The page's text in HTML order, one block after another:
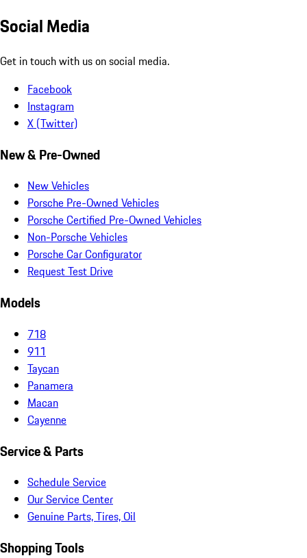
Social Media
Get in touch with us on social media.
Facebook
Instagram
X (Twitter)
New & Pre-Owned
New Vehicles
Porsche Pre-Owned Vehicles
Porsche Certified Pre-Owned Vehicles
Non-Porsche Vehicles
Porsche Car Configurator
Request Test Drive
Models
718
911
Taycan
Panamera
Macan
Cayenne
Service & Parts
Schedule Service
Our Service Center
Genuine Parts, Tires, Oil
Shopping Tools